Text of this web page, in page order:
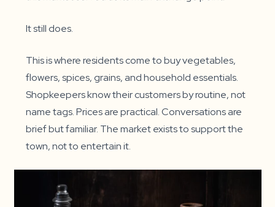
It still does.
This is where residents come to buy vegetables,
flowers, spices, grains, and household essentials.
Shopkeepers know their customers by routine, not
name tags. Prices are practical. Conversations are
brief but familiar. The market exists to support the
town, not to entertain it.